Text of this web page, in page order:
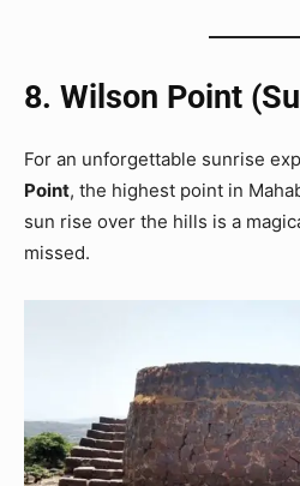
8. Wilson Point
For an unforgettable sunrise
Point, the highest point in
sun rise over the hills is a
missed.